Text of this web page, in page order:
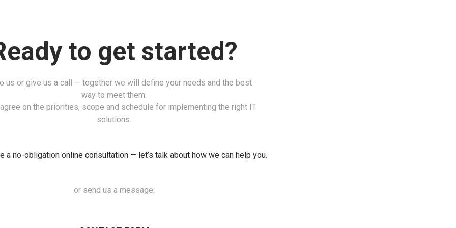
to get started?
us or give us a call — together we will define your needs and the best
way to meet them.
on the priorities, scope and schedule for implementing the right IT
solutions.
a no-obligation online consultation — let’s talk about how we can help you.
or send us a message: